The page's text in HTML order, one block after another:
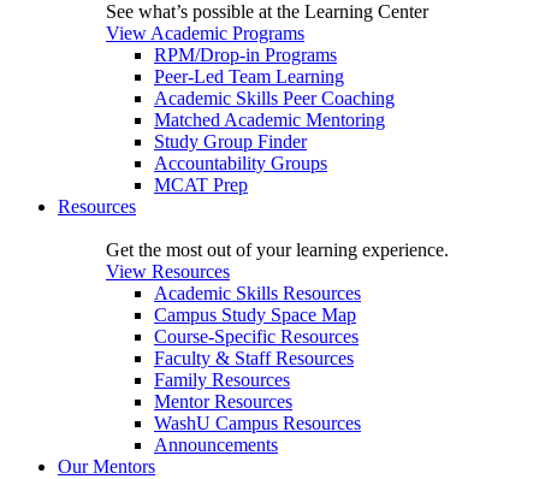
See what’s possible at the Learning Center
View Academic Programs
RPM/Drop-in Programs
Peer-Led Team Learning
Academic Skills Peer Coaching
Matched Academic Mentoring
Study Group Finder
Accountability Groups
MCAT Prep
Resources
Get the most out of your learning experience.
View Resources
Academic Skills Resources
Campus Study Space Map
Course-Specific Resources
Faculty & Staff Resources
Family Resources
Mentor Resources
WashU Campus Resources
Announcements
Our Mentors